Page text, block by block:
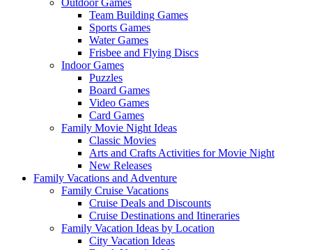
Outdoor Games
Team Building Games
Sports Games
Water Games
Frisbee and Flying Discs
Indoor Games
Puzzles
Board Games
Video Games
Card Games
Family Movie Night Ideas
Classic Movies
Arts and Crafts Activities for Movie Night
New Releases
Family Vacations and Adventure
Family Cruise Vacations
Cruise Deals and Discounts
Cruise Destinations and Itineraries
Family Vacation Ideas by Location
City Vacation Ideas